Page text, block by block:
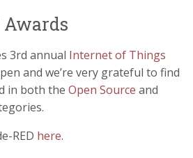
Awards
3rd annual Internet of Things
and we’re very grateful to find
in both the Open Source and
RED here.